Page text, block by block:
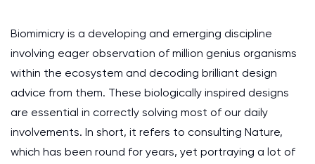
Biomimicry is a developing and emerging discipline
involving eager observation of million genius organisms
within the ecosystem and decoding brilliant design
advice from them. These biologically inspired designs
are essential in correctly solving most of our daily
involvements. In short, it refers to consulting Nature,
which has been round for years, yet portraying a lot of